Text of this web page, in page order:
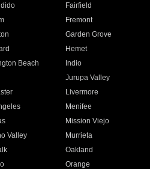
Fairfield
Fremont
Garden Grove
Hemet
Beach
Indio
Jurupa Valley
Livermore
Menifee
Mission Viejo
Valley
Murrieta
Oakland
Orange